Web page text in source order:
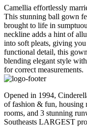
Camellia effortlessly
This stunning ball gown
brought to life in
neckline adds a hint of
into soft pleats, giving
functional detail, this
blending elegant style
for correct measurements.
Opened in 1994,
of fashion & fun, housing
rooms, and 3 stunning
Southeasts LARGEST